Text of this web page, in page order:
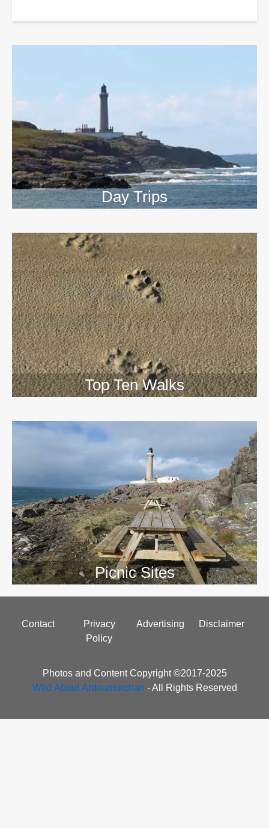
Day Trips
Top Ten Walks
Picnic Sites
Footer
Contact
Privacy
Policy
Advertising Disclaimer
Photos and Content Copyright ©2017-2025
Wild About Ardnamurchan - All Rights Reserved